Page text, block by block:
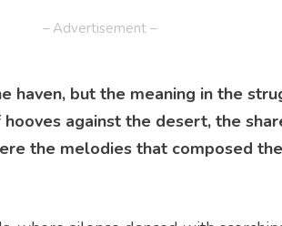
– Advertisement –
haven, but the meaning in the
against the desert, the
the melodies that composed